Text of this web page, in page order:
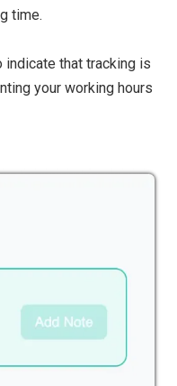
time.
that tracking is
your working hours